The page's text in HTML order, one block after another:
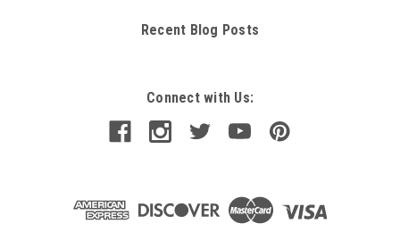
Recent Blog Posts
Connect with Us: